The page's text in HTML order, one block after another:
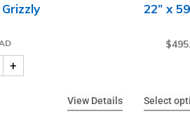
+
View Details
22” x
$
Select